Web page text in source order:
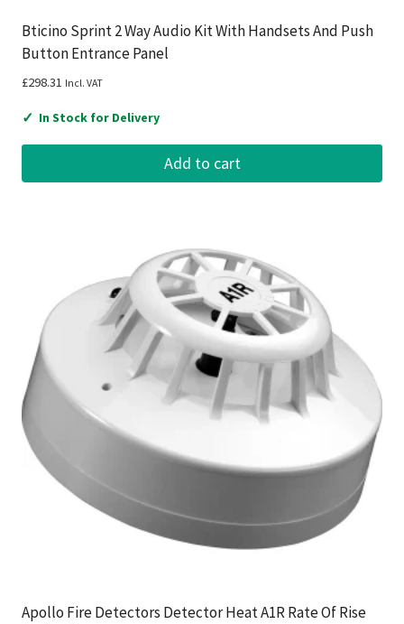
Bticino Sprint 2 Way Audio Kit With Handsets And Push
Button Entrance Panel
£298.31 Incl. VAT
✓ In Stock for Delivery
Add to cart
Apollo Fire Detectors Detector Heat A1R Rate Of Rise